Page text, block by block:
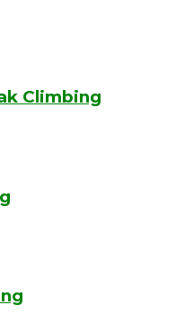
Climbing